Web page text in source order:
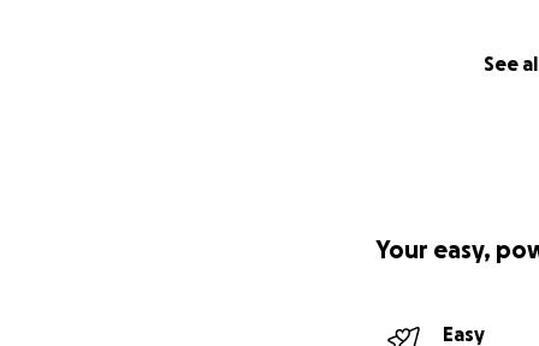
See
Your easy,
Easy